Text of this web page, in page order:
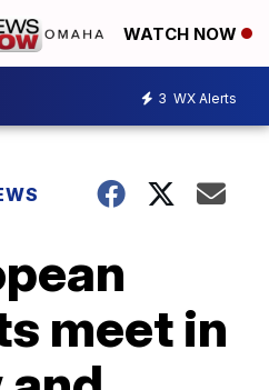
WATCH NOW
3 WX Alerts
meet in